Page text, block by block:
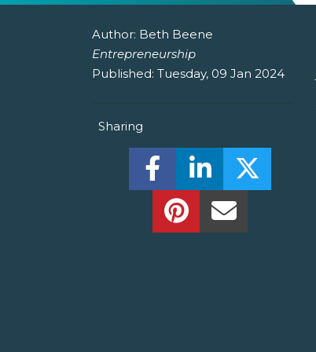
Author: Beth Beene
Entrepreneurship
Published: Tuesday, 09 Jan 2024
Sharing
Share this onShare this on
Share
Share this on
Share